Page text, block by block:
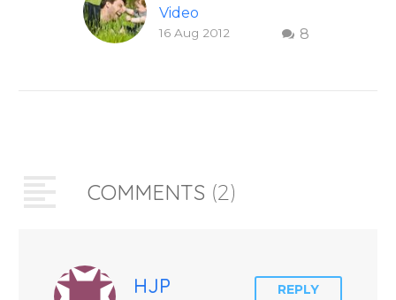
Video
This short, uplifting 8
16 Aug 2012
COMMENTS (2)
HJP REPLY